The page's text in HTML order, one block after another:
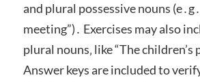
and plural possessive nouns
meeting”)․ Exercises may also
plural nouns‚ like “The children’s
Answer keys are included to